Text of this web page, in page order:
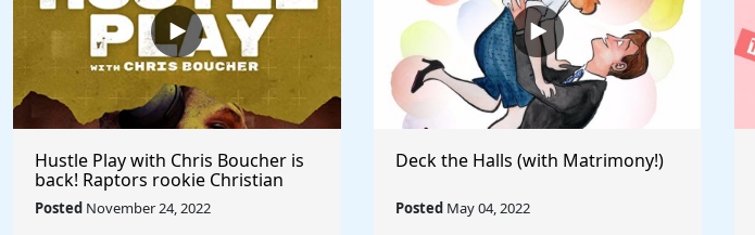
Hustle Play with Chris Boucher is
back! Raptors rookie Christian
Koloko joins the show!
Posted November 24, 2022
Deck the Halls (with Matrimony!)
Posted May 04, 2022